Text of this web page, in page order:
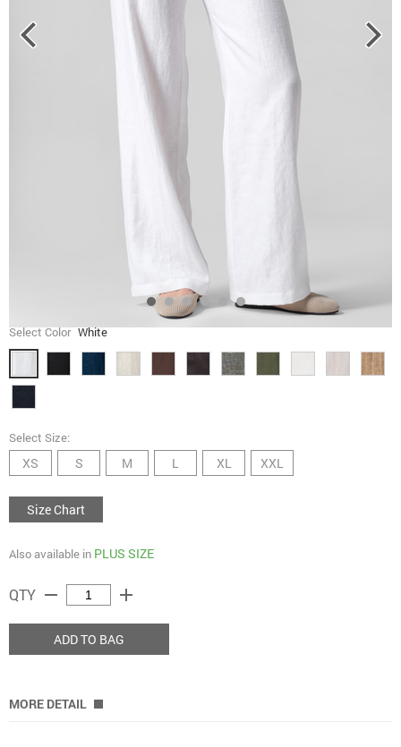
Select Color White
Select Size:
XS S M L XL XXL
Size Chart
Also available in PLUS SIZE
QTY remove add
ADD TO BAG
MORE DETAIL